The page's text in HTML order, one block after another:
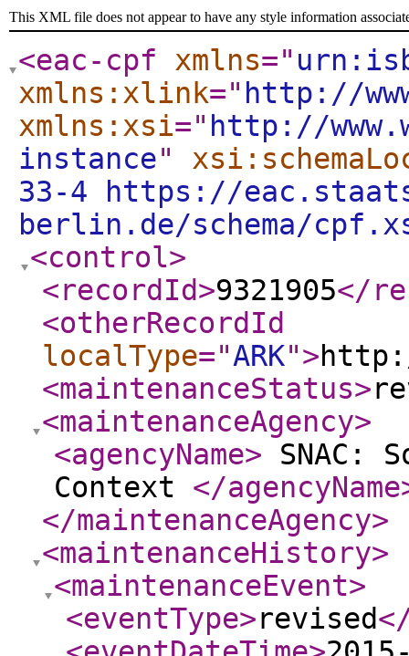
This XML file does not appear to have any style information
<eac-cpf xmlns="
xmlns:xlink=" http://
xmlns:xsi=" http://
instance"
33-4 https://
berlin.de/schema/
<control>
<recordId>9321905</
<otherRecordId
localType="ARK">
<maintenanceStatus>
<maintenanceAgency>
<agencyName> SNAC:
Context </agencyName
</maintenanceAgency>
<maintenanceHistory>
<maintenanceEvent>
<eventType>revised